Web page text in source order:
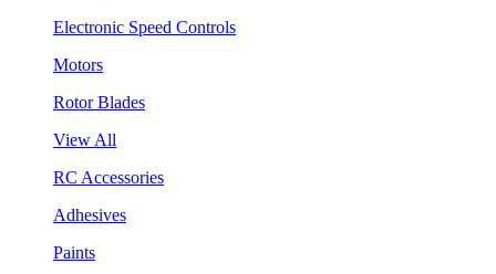
Electronic Speed Controls
Motors
Rotor Blades
View All
RC Accessories
Adhesives
Paints